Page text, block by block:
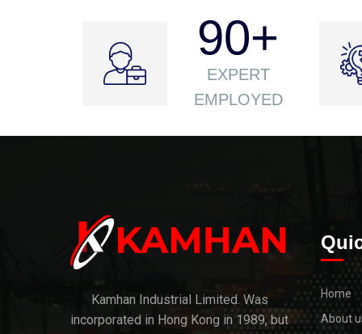
90+
EXPERT
EMPLOYED
Kamhan Industrial Limited. Was
incorporated in Hong Kong in 1989, but
Home
About